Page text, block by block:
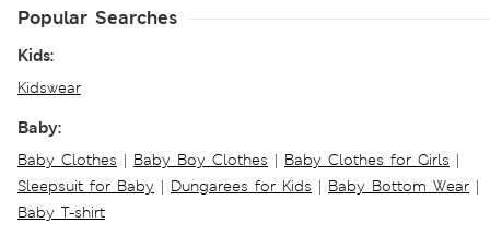
Popular Searches
Kids:
Kidswear
Baby:
Baby Clothes | Baby Boy Clothes | Baby Clothes for Girls |
Sleepsuit for Baby | Dungarees for Kids | Baby Bottom Wear |
Baby T-shirt